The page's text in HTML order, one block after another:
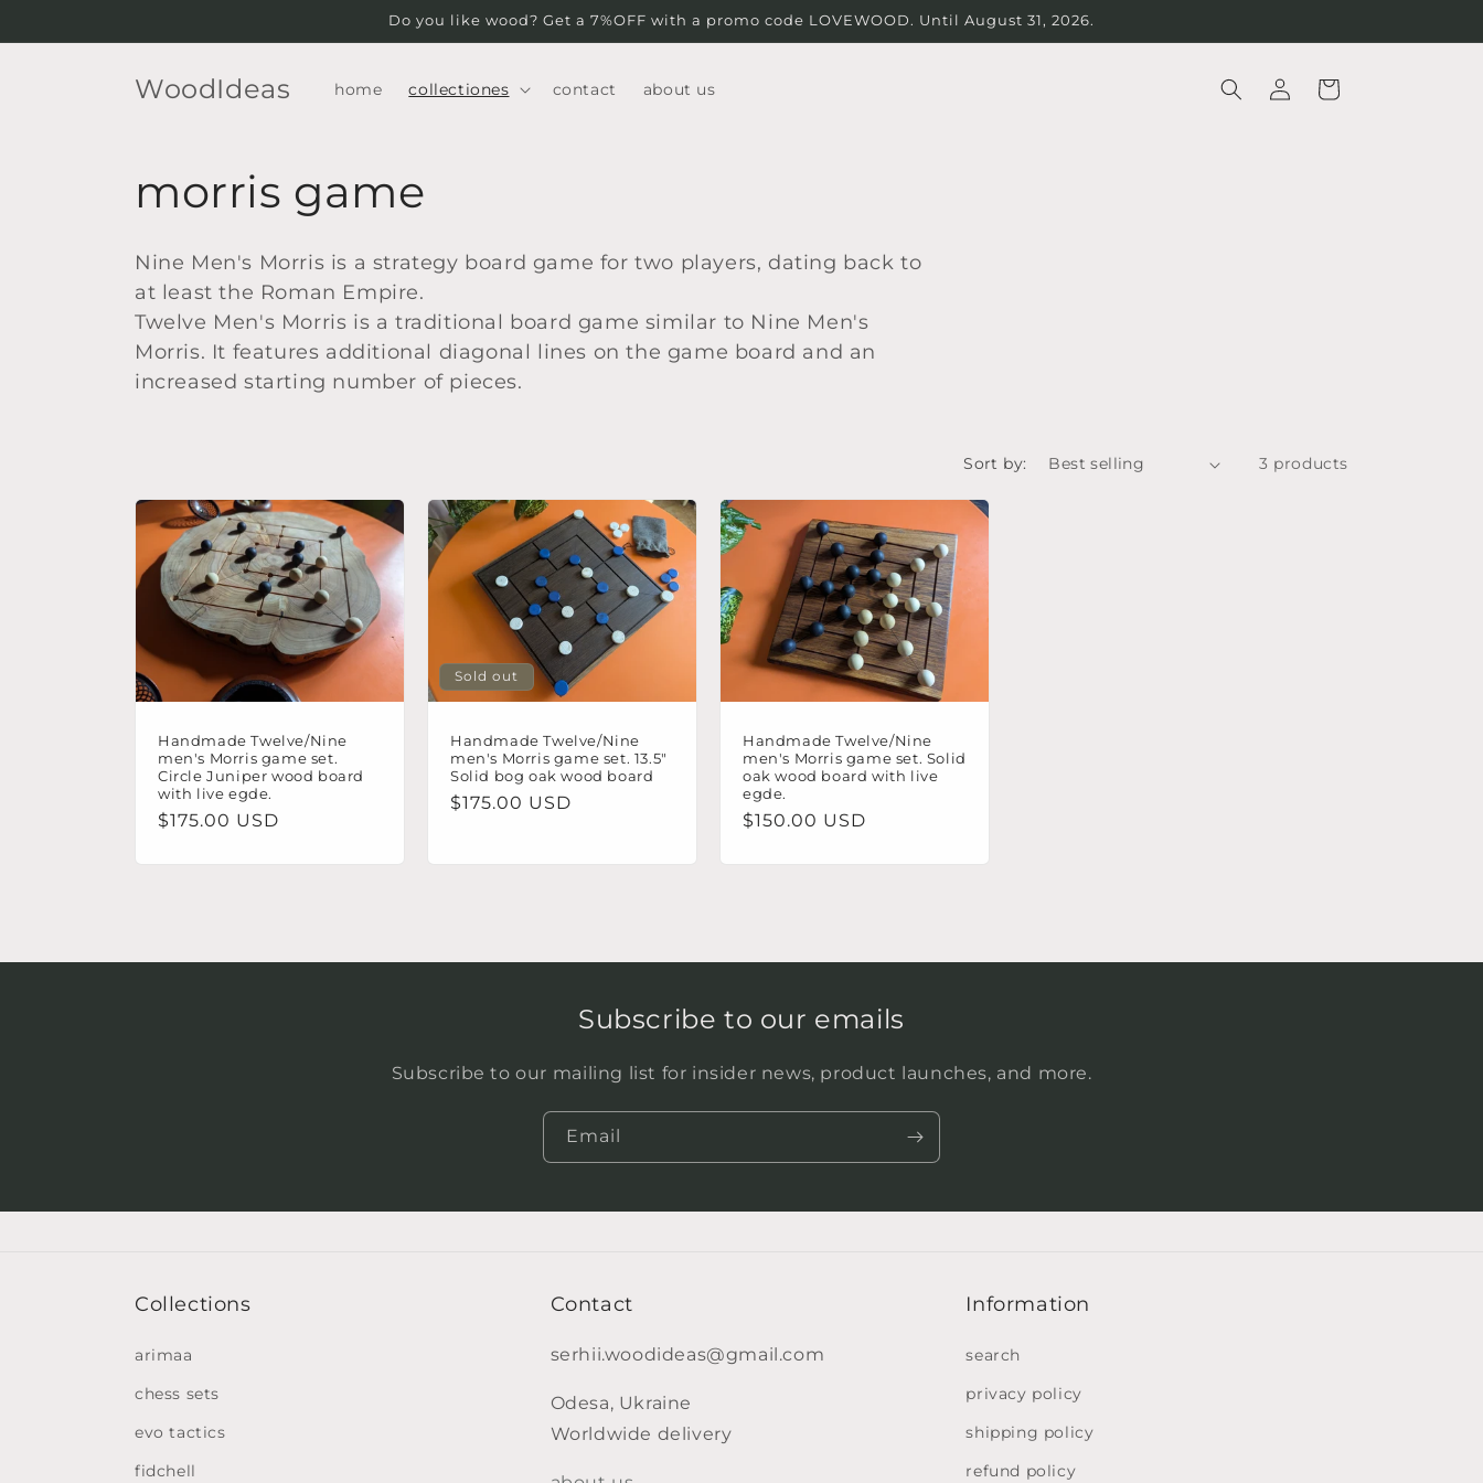
Do you like wood? Get a 7%OFF with a promo code LOVEWOOD. Until August 31, 2026.
WoodIdeas home collectiones contact about us
Log
in
Cart
C
o
l
l
t
i
o
n
morris game
Nine Men's Morris is a strategy board game for two players, dating back to
at least the Roman Empire.
Twelve Men's Morris is a traditional board game similar to Nine Men's
Morris. It features additional diagonal lines on the game board and an
increased starting number of pieces.
Sort by: 3 products
Handmade Twelve/Nine
men's Morris game set.
Circle Juniper wood board
with live egde.
Regular
$175.00 USD
Sold out
Handmade Twelve/Nine
men's Morris game set. 13.5"
Solid bog oak wood board
Regular
$175.00 USD
Handmade Twelve/Nine
men's Morris game set. Solid
oak wood board with live
egde.
Regular
$150.00 USD
Subscribe to our emails
Subscribe to our mailing list for insider news, product launches, and more.
Email
Collections
arimaa
chess sets
evo tactics
fidchell
Contact
serhii.woodideas@gmail.com
Odesa, Ukraine
Worldwide delivery
Information
search
privacy policy
shipping policy
refund policy